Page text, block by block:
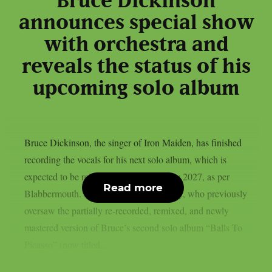
announces special show
with orchestra and
reveals the status of his
upcoming solo album
Bruce Dickinson, the singer of Iron Maiden, has finished
recording the vocals for his next solo album, which is
expected to be released by BMG in early 2027, as per
Blabbermouth. Producer Brendan Duffey, who previously
oversaw the partially re-recorded, remixed, and newly
mastered version of Bruce’s second solo album “Balls To
Read more